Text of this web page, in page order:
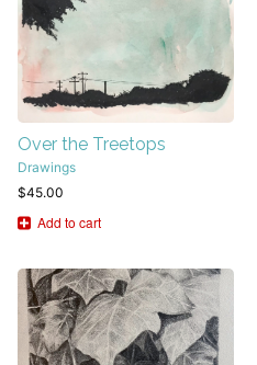
Over the Treetops
Drawings
$45.00
Add to cart